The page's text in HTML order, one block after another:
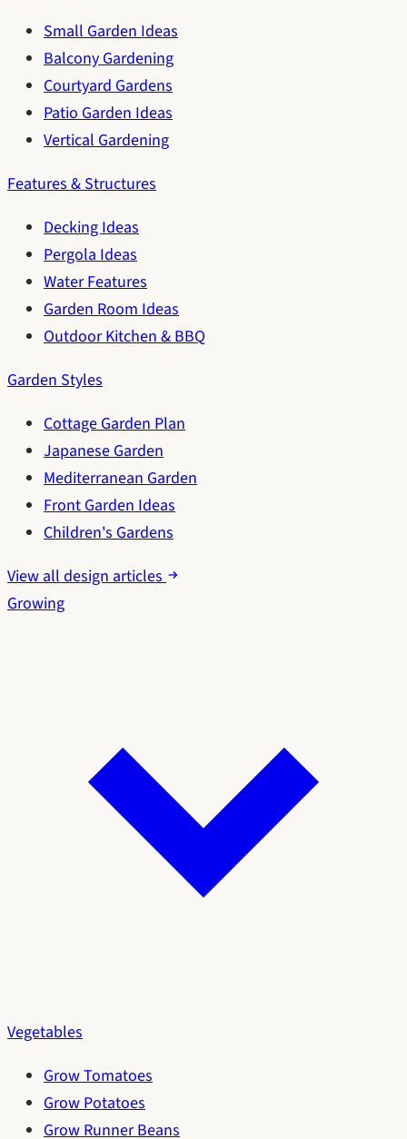
Small Garden Ideas
Balcony Gardening
Courtyard Gardens
Patio Garden Ideas
Vertical Gardening
Features & Structures
Decking Ideas
Pergola Ideas
Water Features
Garden Room Ideas
Outdoor Kitchen & BBQ
Garden Styles
Cottage Garden Plan
Japanese Garden
Mediterranean Garden
Front Garden Ideas
Children's Gardens
View all design articles
Growing
Vegetables
Grow Tomatoes
Grow Potatoes
Grow Runner Beans